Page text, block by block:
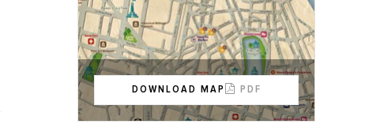
DOWNLOAD MAP PDF